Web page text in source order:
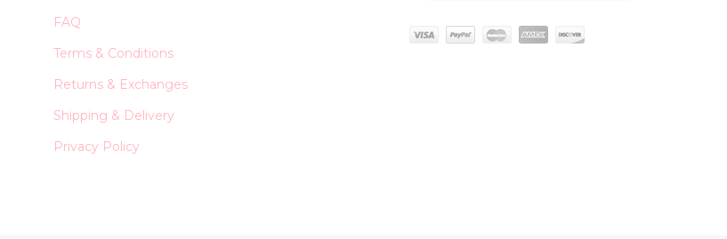
FAQ
Terms & Conditions
Returns & Exchanges
Shipping & Delivery
Privacy Policy